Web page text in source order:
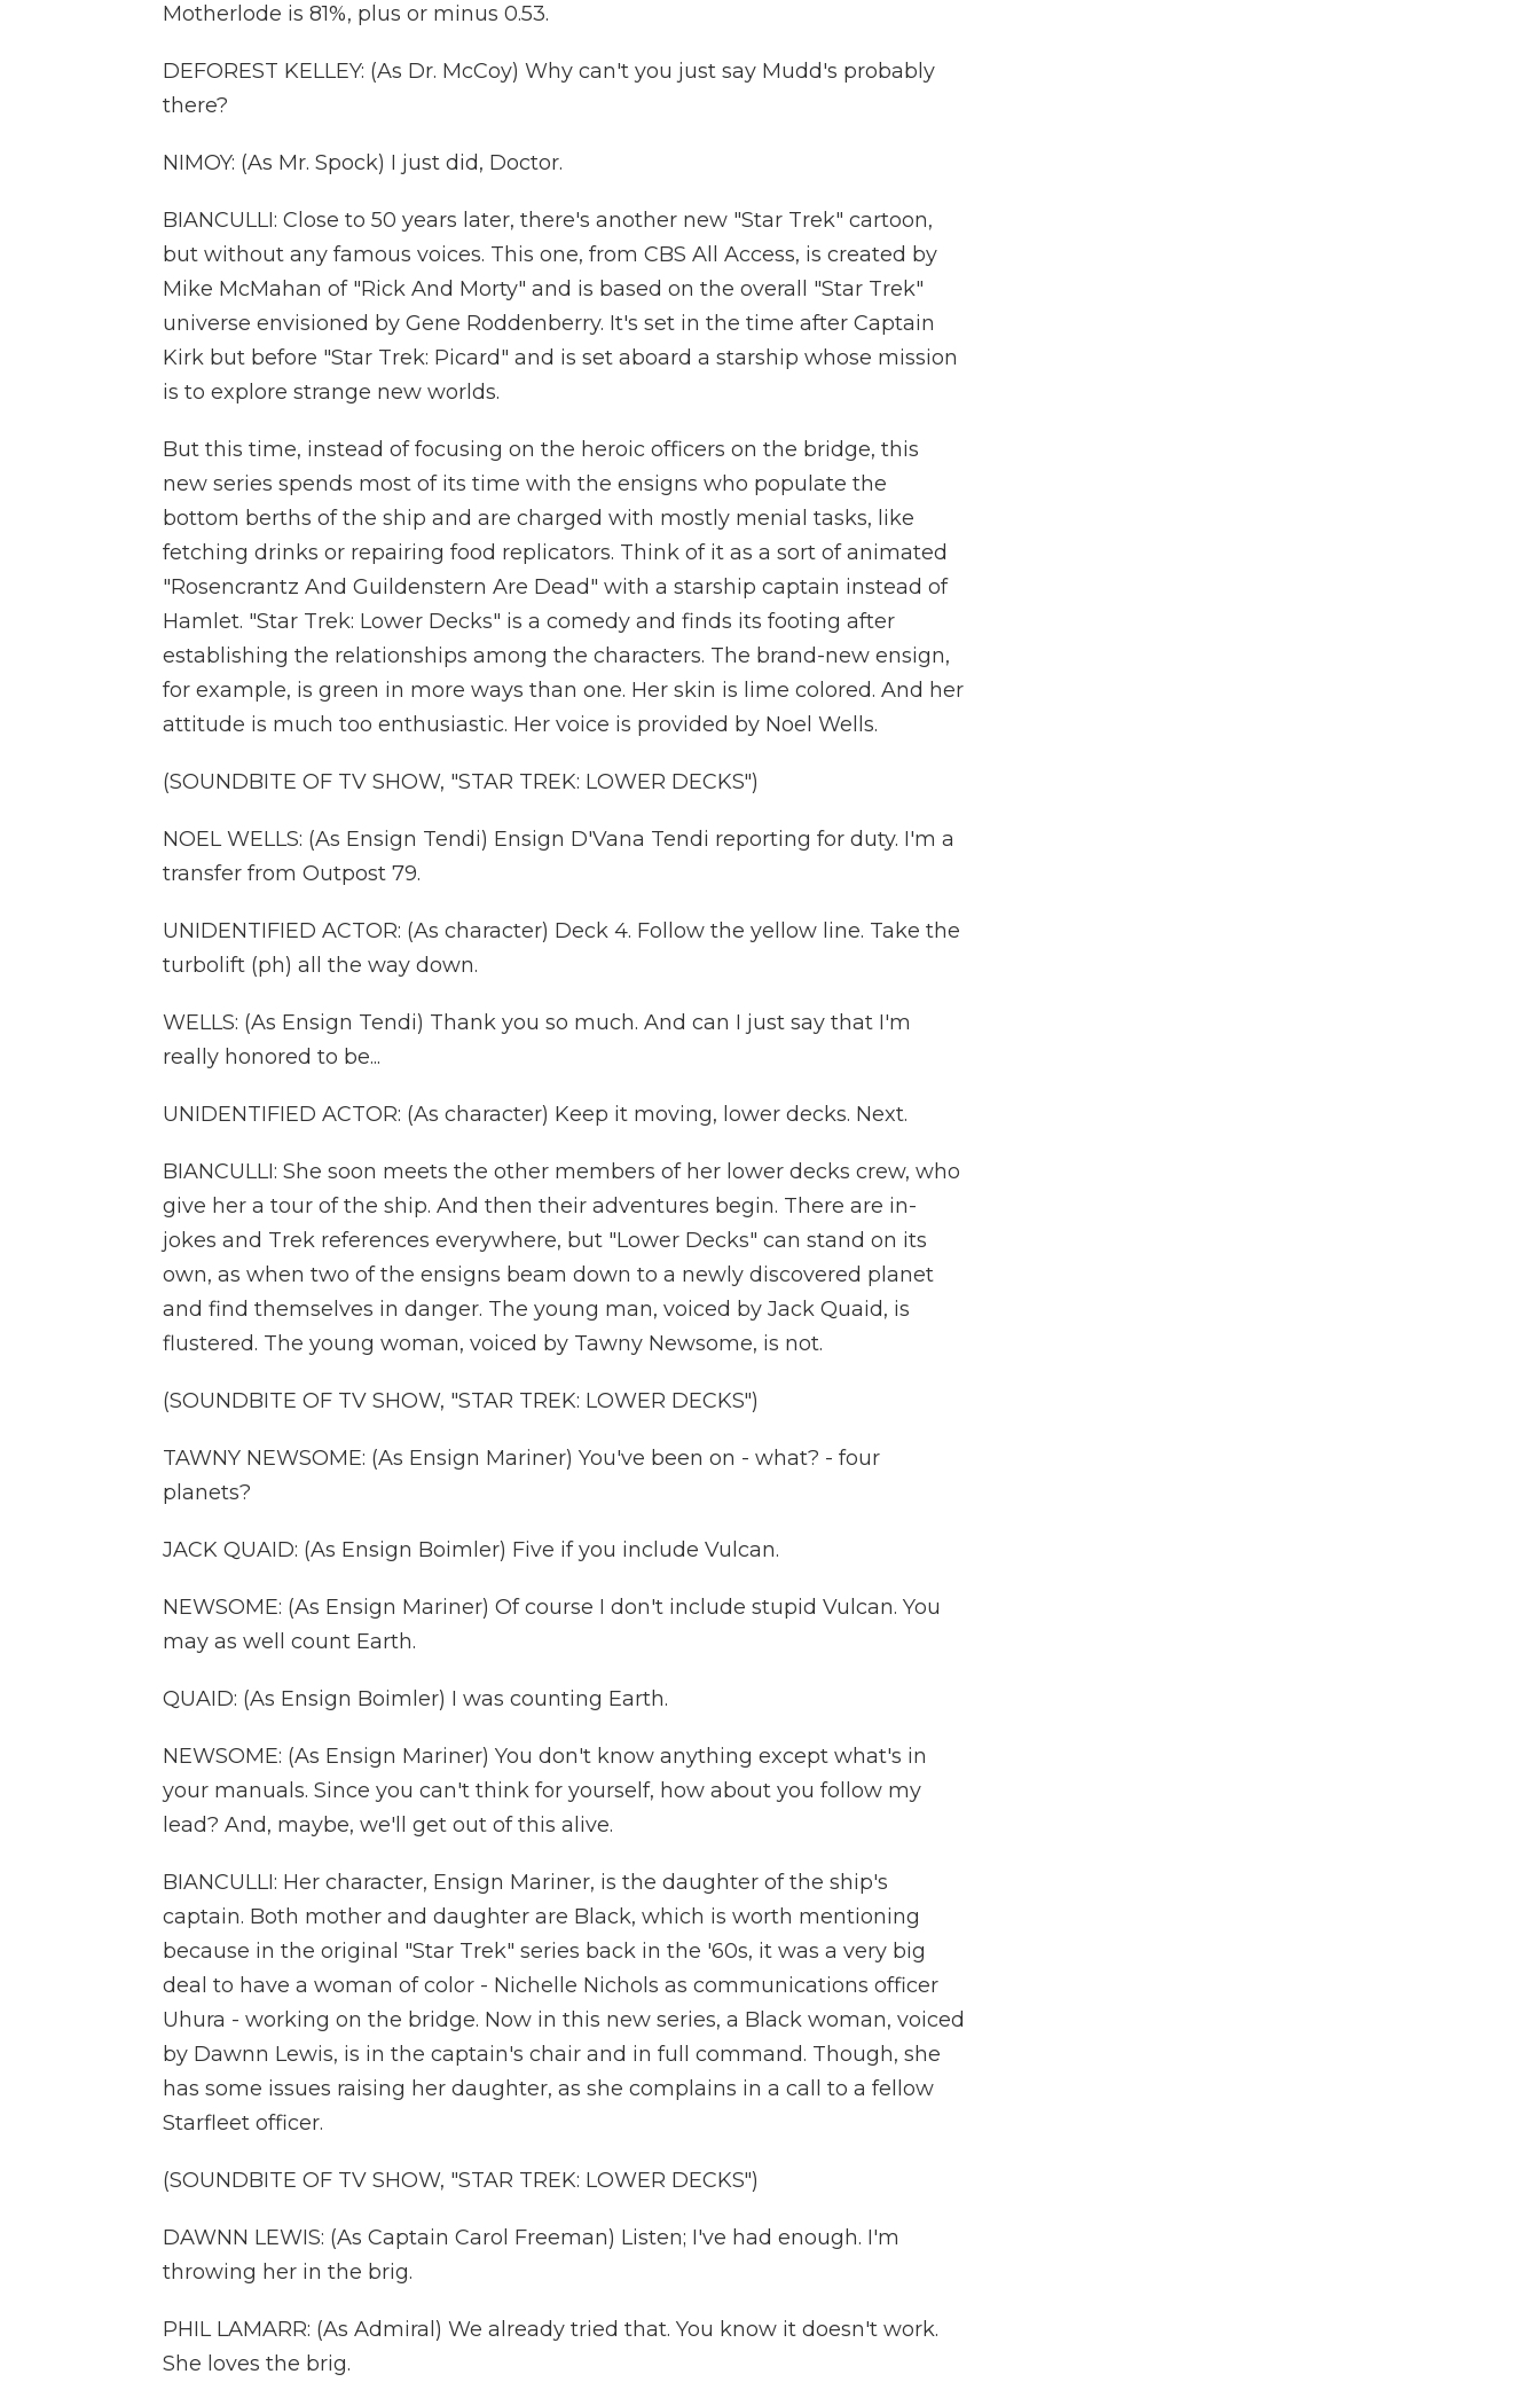
Motherlode is 81%, plus or minus 0.53.
DEFOREST KELLEY: (As Dr. McCoy) Why can't you just say Mudd's probably
there?
NIMOY: (As Mr. Spock) I just did, Doctor.
BIANCULLI: Close to 50 years later, there's another new "Star Trek" cartoon,
but without any famous voices. This one, from CBS All Access, is created by
Mike McMahan of "Rick And Morty" and is based on the overall "Star Trek"
universe envisioned by Gene Roddenberry. It's set in the time after Captain
Kirk but before "Star Trek: Picard" and is set aboard a starship whose mission
is to explore strange new worlds.
But this time, instead of focusing on the heroic officers on the bridge, this
new series spends most of its time with the ensigns who populate the
bottom berths of the ship and are charged with mostly menial tasks, like
fetching drinks or repairing food replicators. Think of it as a sort of animated
"Rosencrantz And Guildenstern Are Dead" with a starship captain instead of
Hamlet. "Star Trek: Lower Decks" is a comedy and finds its footing after
establishing the relationships among the characters. The brand-new ensign,
for example, is green in more ways than one. Her skin is lime colored. And her
attitude is much too enthusiastic. Her voice is provided by Noel Wells.
(SOUNDBITE OF TV SHOW, "STAR TREK: LOWER DECKS")
NOEL WELLS: (As Ensign Tendi) Ensign D'Vana Tendi reporting for duty. I'm a
transfer from Outpost 79.
UNIDENTIFIED ACTOR: (As character) Deck 4. Follow the yellow line. Take the
turbolift (ph) all the way down.
WELLS: (As Ensign Tendi) Thank you so much. And can I just say that I'm
really honored to be...
UNIDENTIFIED ACTOR: (As character) Keep it moving, lower decks. Next.
BIANCULLI: She soon meets the other members of her lower decks crew, who
give her a tour of the ship. And then their adventures begin. There are in-
jokes and Trek references everywhere, but "Lower Decks" can stand on its
own, as when two of the ensigns beam down to a newly discovered planet
and find themselves in danger. The young man, voiced by Jack Quaid, is
flustered. The young woman, voiced by Tawny Newsome, is not.
(SOUNDBITE OF TV SHOW, "STAR TREK: LOWER DECKS")
TAWNY NEWSOME: (As Ensign Mariner) You've been on - what? - four
planets?
JACK QUAID: (As Ensign Boimler) Five if you include Vulcan.
NEWSOME: (As Ensign Mariner) Of course I don't include stupid Vulcan. You
may as well count Earth.
QUAID: (As Ensign Boimler) I was counting Earth.
NEWSOME: (As Ensign Mariner) You don't know anything except what's in
your manuals. Since you can't think for yourself, how about you follow my
lead? And, maybe, we'll get out of this alive.
BIANCULLI: Her character, Ensign Mariner, is the daughter of the ship's
captain. Both mother and daughter are Black, which is worth mentioning
because in the original "Star Trek" series back in the '60s, it was a very big
deal to have a woman of color - Nichelle Nichols as communications officer
Uhura - working on the bridge. Now in this new series, a Black woman, voiced
by Dawnn Lewis, is in the captain's chair and in full command. Though, she
has some issues raising her daughter, as she complains in a call to a fellow
Starfleet officer.
(SOUNDBITE OF TV SHOW, "STAR TREK: LOWER DECKS")
DAWNN LEWIS: (As Captain Carol Freeman) Listen; I've had enough. I'm
throwing her in the brig.
PHIL LAMARR: (As Admiral) We already tried that. You know it doesn't work.
She loves the brig.